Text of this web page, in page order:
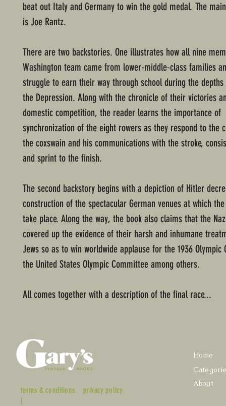
beat out Italy and Germany to win the gold medal. The
is Joe Rantz.
There are two backstories. One illustrates how all nine
Washington team came from lower-middle-class families
struggle to earn their way through school during the
the Depression. Along with the chronicle of their victories
domestic competition, the reader learns the importance of
synchronization of the eight rowers as they respond to the
the coxswain and his communications with the stroke,
and sprint to the finish.
The second backstory begins with a depiction of Hitler
construction of the spectacular German venues at which
take place. Along the way, the book also claims that the
covered up the evidence of their harsh and inhumane
Jews so as to win worldwide applause for the 1936 Olympic
the United States Olympic Committee among others.
All comes together with a description of the final race...
terms & conditions
|
privacy policy
Home
About